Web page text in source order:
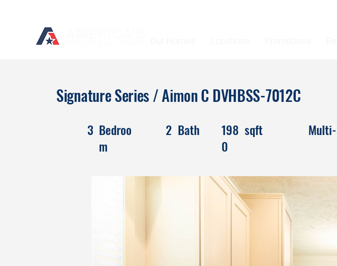
Signature Series / Aimon C DVHBSS-7012C
Bedroo
m
3 Bath
2
198
0
sqft